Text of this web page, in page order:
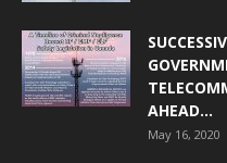
AHEAD...
May 16, 2020